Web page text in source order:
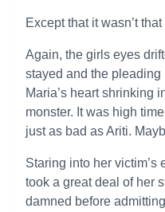
Except that it wasn’t
Again, the girls eyes
stayed and the pleading
Maria’s heart shrinking
monster. It was high
just as bad as Ariti.
Staring into her victim’s
took a great deal of her
damned before